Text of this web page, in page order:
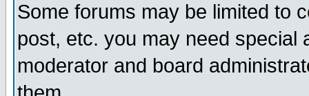
Some forums may be limited to
post, etc. you may need special
moderator and board